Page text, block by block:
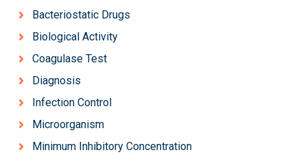
Bacteriostatic Drugs
Biological Activity
Coagulase Test
Diagnosis
Infection Control
Microorganism
Minimum Inhibitory Concentration